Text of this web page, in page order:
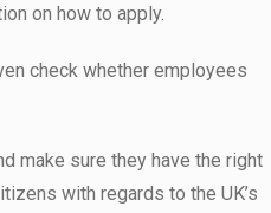
on how to apply.
check whether employees
make sure they have the right
with regards to the UK’s